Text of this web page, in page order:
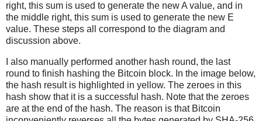
right, this sum is used to generate the new A value, and in
the middle right, this sum is used to generate the new E
value. These steps all correspond to the diagram and
discussion above.
I also manually performed another hash round, the last
round to finish hashing the Bitcoin block. In the image below,
the hash result is highlighted in yellow. The zeroes in this
hash show that it is a successful hash. Note that the zeroes
are at the end of the hash. The reason is that Bitcoin